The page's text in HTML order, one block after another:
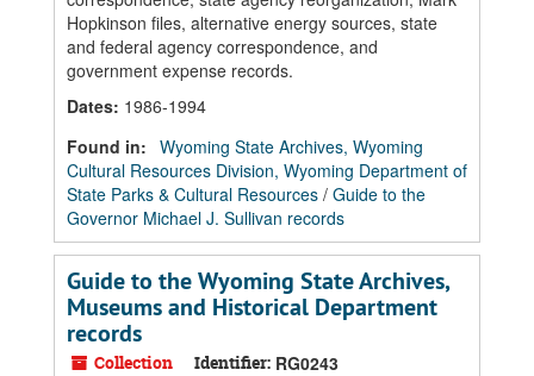
Hopkinson files, alternative energy sources, state
and federal agency correspondence, and
government expense records.
Dates: 1986-1994
Found in: Wyoming State Archives, Wyoming
Cultural Resources Division, Wyoming Department of
State Parks & Cultural Resources / Guide to the
Governor Michael J. Sullivan records
Guide to the Wyoming State Archives,
Museums and Historical Department
records
Collection Identifier: RG0243